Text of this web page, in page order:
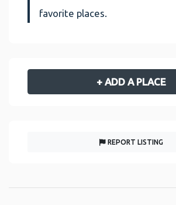
favorite places.
+ ADD A PLACE
REPORT LISTING